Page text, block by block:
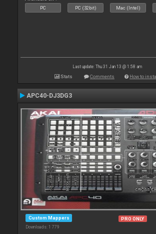
PC PC (32bit) Mac (Intel)
Last update: Thu 31 Jan 13 @ 1:58 am
Stats Comments How to
APC40-DJ3DG3
Custom Mappers
Downloads: 1 779
PRO ONLY